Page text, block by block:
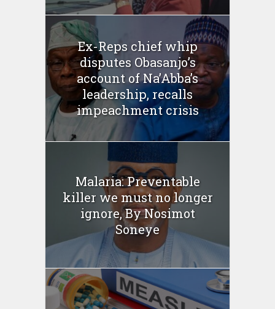
Ex-Reps chief whip
disputes Obasanjo’s
account of Na’Abba’s
leadership, recalls
impeachment crisis
Malaria: Preventable
killer we must no longer
ignore, By Nosimot
Soneye